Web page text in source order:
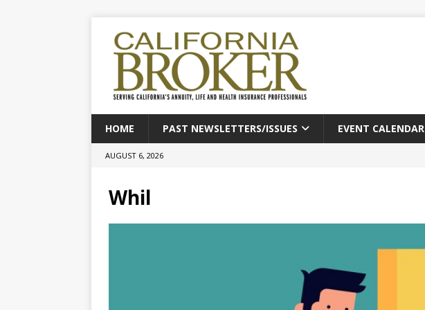
HOME PAST NEWSLETTERS/ISSUES EVENT CALENDAR
AUGUST 6, 2026
Whil